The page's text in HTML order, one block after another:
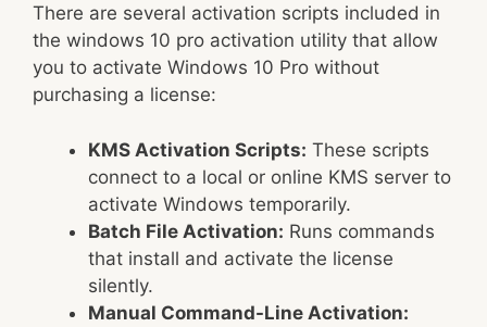
There are several activation scripts included in
the windows 10 pro activation utility that allow
you to activate Windows 10 Pro without
purchasing a license:
KMS Activation Scripts: These scripts
connect to a local or online KMS server to
activate Windows temporarily.
Batch File Activation: Runs commands
that install and activate the license
silently.
Manual Command-Line Activation: